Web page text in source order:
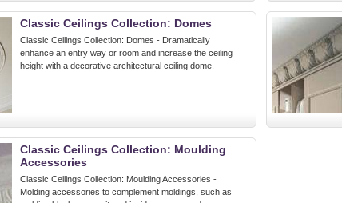
Classic Ceilings Collection: Domes
Classic Ceilings Collection: Domes - Dramatically
enhance an entry way or room and increase the ceiling
height with a decorative architectural ceiling dome.
Classic Ceilings Collection: Moulding
Accessories
Classic Ceilings Collection: Moulding Accessories -
Molding accessories to complement moldings, such as